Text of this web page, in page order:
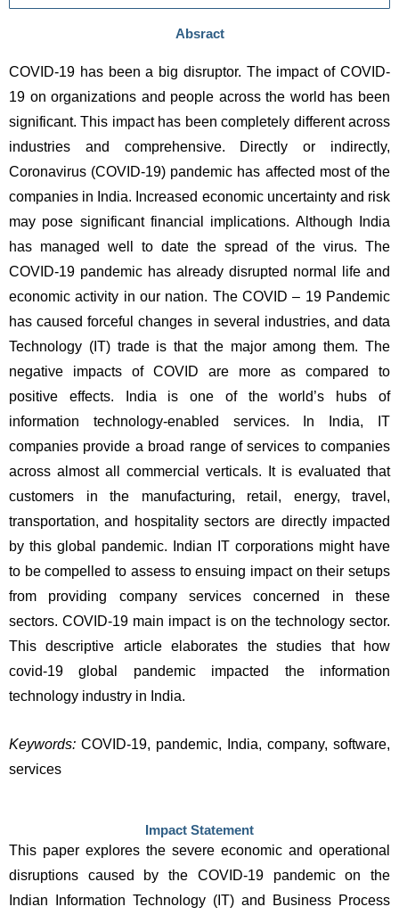
Absract
COVID-19 has been a big disruptor. The impact of COVID-
19 on organizations and people across the world has been
significant. This impact has been completely different across
industries and comprehensive. Directly or indirectly,
Coronavirus (COVID-19) pandemic has affected most of the
companies in India. Increased economic uncertainty and risk
may pose significant financial implications. Although India
has managed well to date the spread of the virus. The
COVID-19 pandemic has already disrupted normal life and
economic activity in our nation. The COVID – 19 Pandemic
has caused forceful changes in several industries, and data
Technology (IT) trade is that the major among them. The
negative impacts of COVID are more as compared to
positive effects. India is one of the world’s hubs of
information technology-enabled services. In India, IT
companies provide a broad range of services to companies
across almost all commercial verticals. It is evaluated that
customers in the manufacturing, retail, energy, travel,
transportation, and hospitality sectors are directly impacted
by this global pandemic. Indian IT corporations might have
to be compelled to assess to ensuing impact on their setups
from providing company services concerned in these
sectors. COVID-19 main impact is on the technology sector.
This descriptive article elaborates the studies that how
covid-19 global pandemic impacted the information
technology industry in India.
Keywords: COVID-19, pandemic, India, company, software,
services
Impact Statement
This paper explores the severe economic and operational
disruptions caused by the COVID-19 pandemic on the
Indian Information Technology (IT) and Business Process